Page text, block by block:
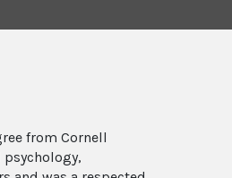
from Cornell
psychology,